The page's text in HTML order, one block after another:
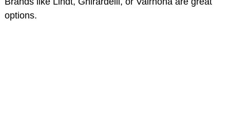
options.